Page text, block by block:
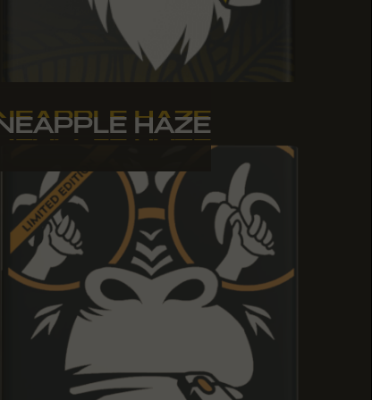
HAZE
HAZE
HAZE